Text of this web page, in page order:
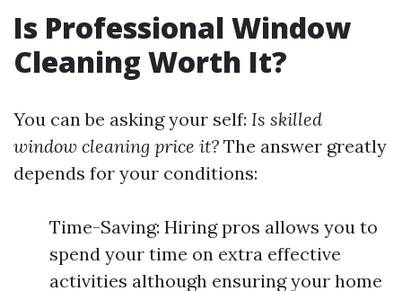
Is Professional Window
Cleaning Worth It?
You can be asking your self: Is skilled
window cleaning price it? The answer greatly
depends for your conditions:
Time-Saving: Hiring pros allows you to
spend your time on extra effective
activities although ensuring your home